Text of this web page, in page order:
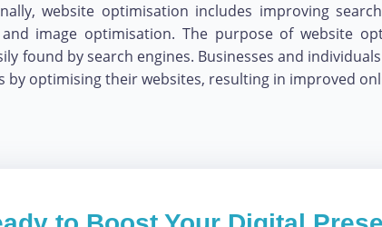
website optimisation includes improving
and image optimisation. The purpose of website
found by search engines. Businesses and
by optimising their websites, resulting in improved